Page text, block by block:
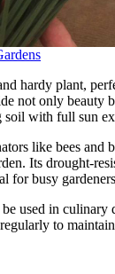
hardy plant,
not only beauty
with full sun
like bees and
Its drought-
for busy
used in culinary
to